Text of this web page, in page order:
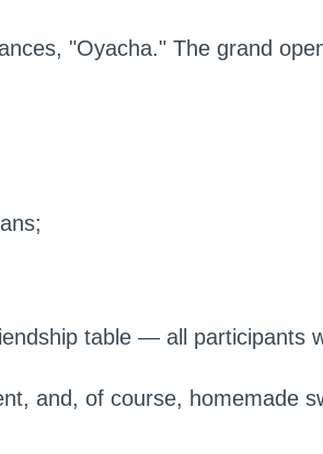
"Oyacha." The grand
table — all participants
and, of course, homemade